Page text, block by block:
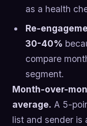
as a health
Re-
30-40%
compare
segment.
Month-over-
average. A 5-
list and sender is